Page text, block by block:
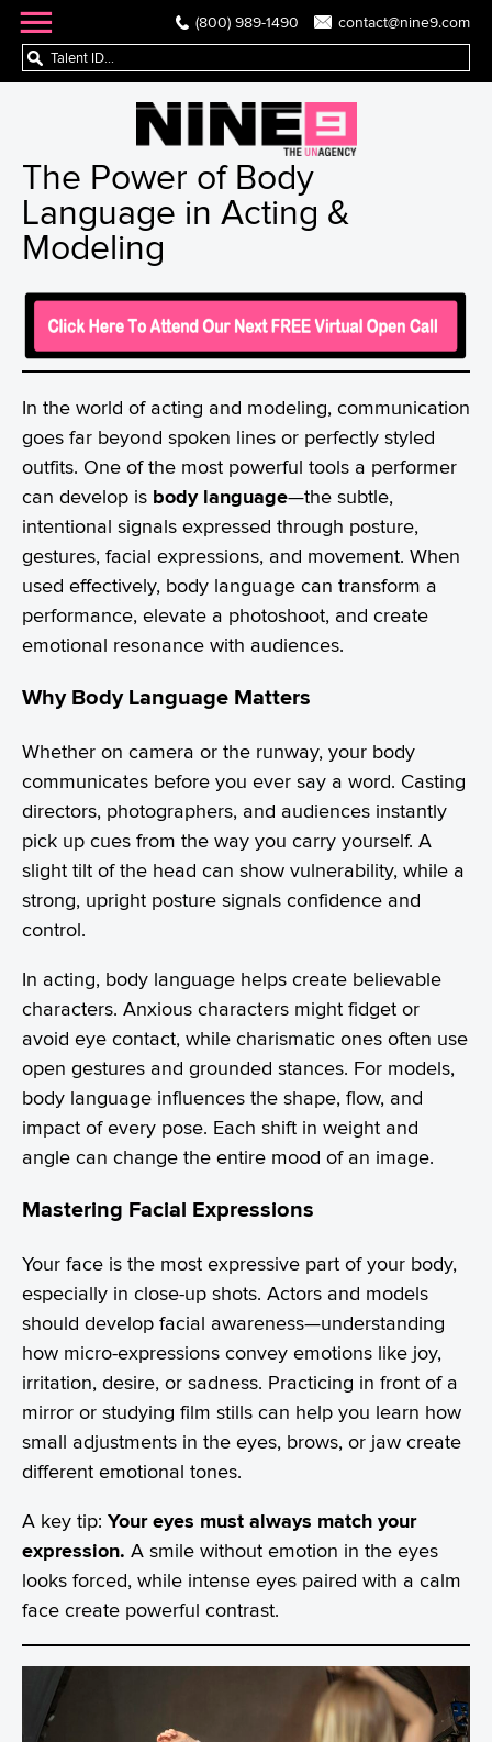
(800) 989-1490 contact@nine9.com
The Power of Body
Language in Acting &
Modeling
In the world of acting and modeling, communication
goes far beyond spoken lines or perfectly styled
outfits. One of the most powerful tools a performer
can develop is body language—the subtle,
intentional signals expressed through posture,
gestures, facial expressions, and movement. When
used effectively, body language can transform a
performance, elevate a photoshoot, and create
emotional resonance with audiences.
Why Body Language Matters
Whether on camera or the runway, your body
communicates before you ever say a word. Casting
directors, photographers, and audiences instantly
pick up cues from the way you carry yourself. A
slight tilt of the head can show vulnerability, while a
strong, upright posture signals confidence and
control.
In acting, body language helps create believable
characters. Anxious characters might fidget or
avoid eye contact, while charismatic ones often use
open gestures and grounded stances. For models,
body language influences the shape, flow, and
impact of every pose. Each shift in weight and
angle can change the entire mood of an image.
Mastering Facial Expressions
Your face is the most expressive part of your body,
especially in close-up shots. Actors and models
should develop facial awareness—understanding
how micro-expressions convey emotions like joy,
irritation, desire, or sadness. Practicing in front of a
mirror or studying film stills can help you learn how
small adjustments in the eyes, brows, or jaw create
different emotional tones.
A key tip: Your eyes must always match your
expression. A smile without emotion in the eyes
looks forced, while intense eyes paired with a calm
face create powerful contrast.